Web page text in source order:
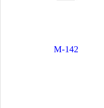
M-142